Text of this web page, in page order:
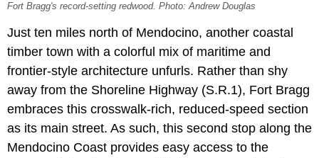
Fort Bragg's record-setting redwood. Photo: Andrew Douglas
Just ten miles north of Mendocino, another coastal
timber town with a colorful mix of maritime and
frontier-style architecture unfurls. Rather than shy
away from the Shoreline Highway (S.R.1), Fort Bragg
embraces this crosswalk-rich, reduced-speed section
as its main street. As such, this second stop along the
Mendocino Coast provides easy access to the